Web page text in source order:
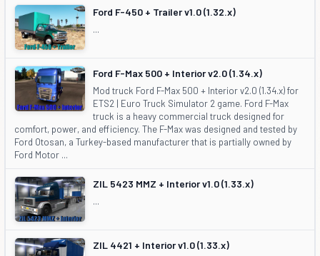
Ford F-450 + Trailer v1.0 (1.32.x)
...
Ford F-Max 500 + Interior v2.0 (1.34.x)
Mod truck Ford F-Max 500 + Interior v2.0 (1.34.x) for
ETS2 | Euro Truck Simulator 2 game. Ford F-Max
truck is a heavy commercial truck designed for
comfort, power, and efficiency. The F-Max was designed and tested by
Ford Otosan, a Turkey-based manufacturer that is partially owned by
Ford Motor ...
ZIL 5423 MMZ + Interior v1.0 (1.33.x)
...
ZIL 4421 + Interior v1.0 (1.33.x)